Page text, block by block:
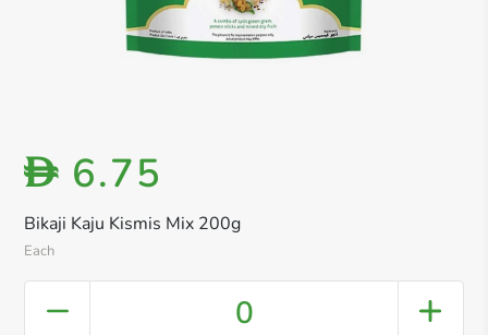
Bikaji Kaju Kismis Mix 200g
Each
D 6.75
0